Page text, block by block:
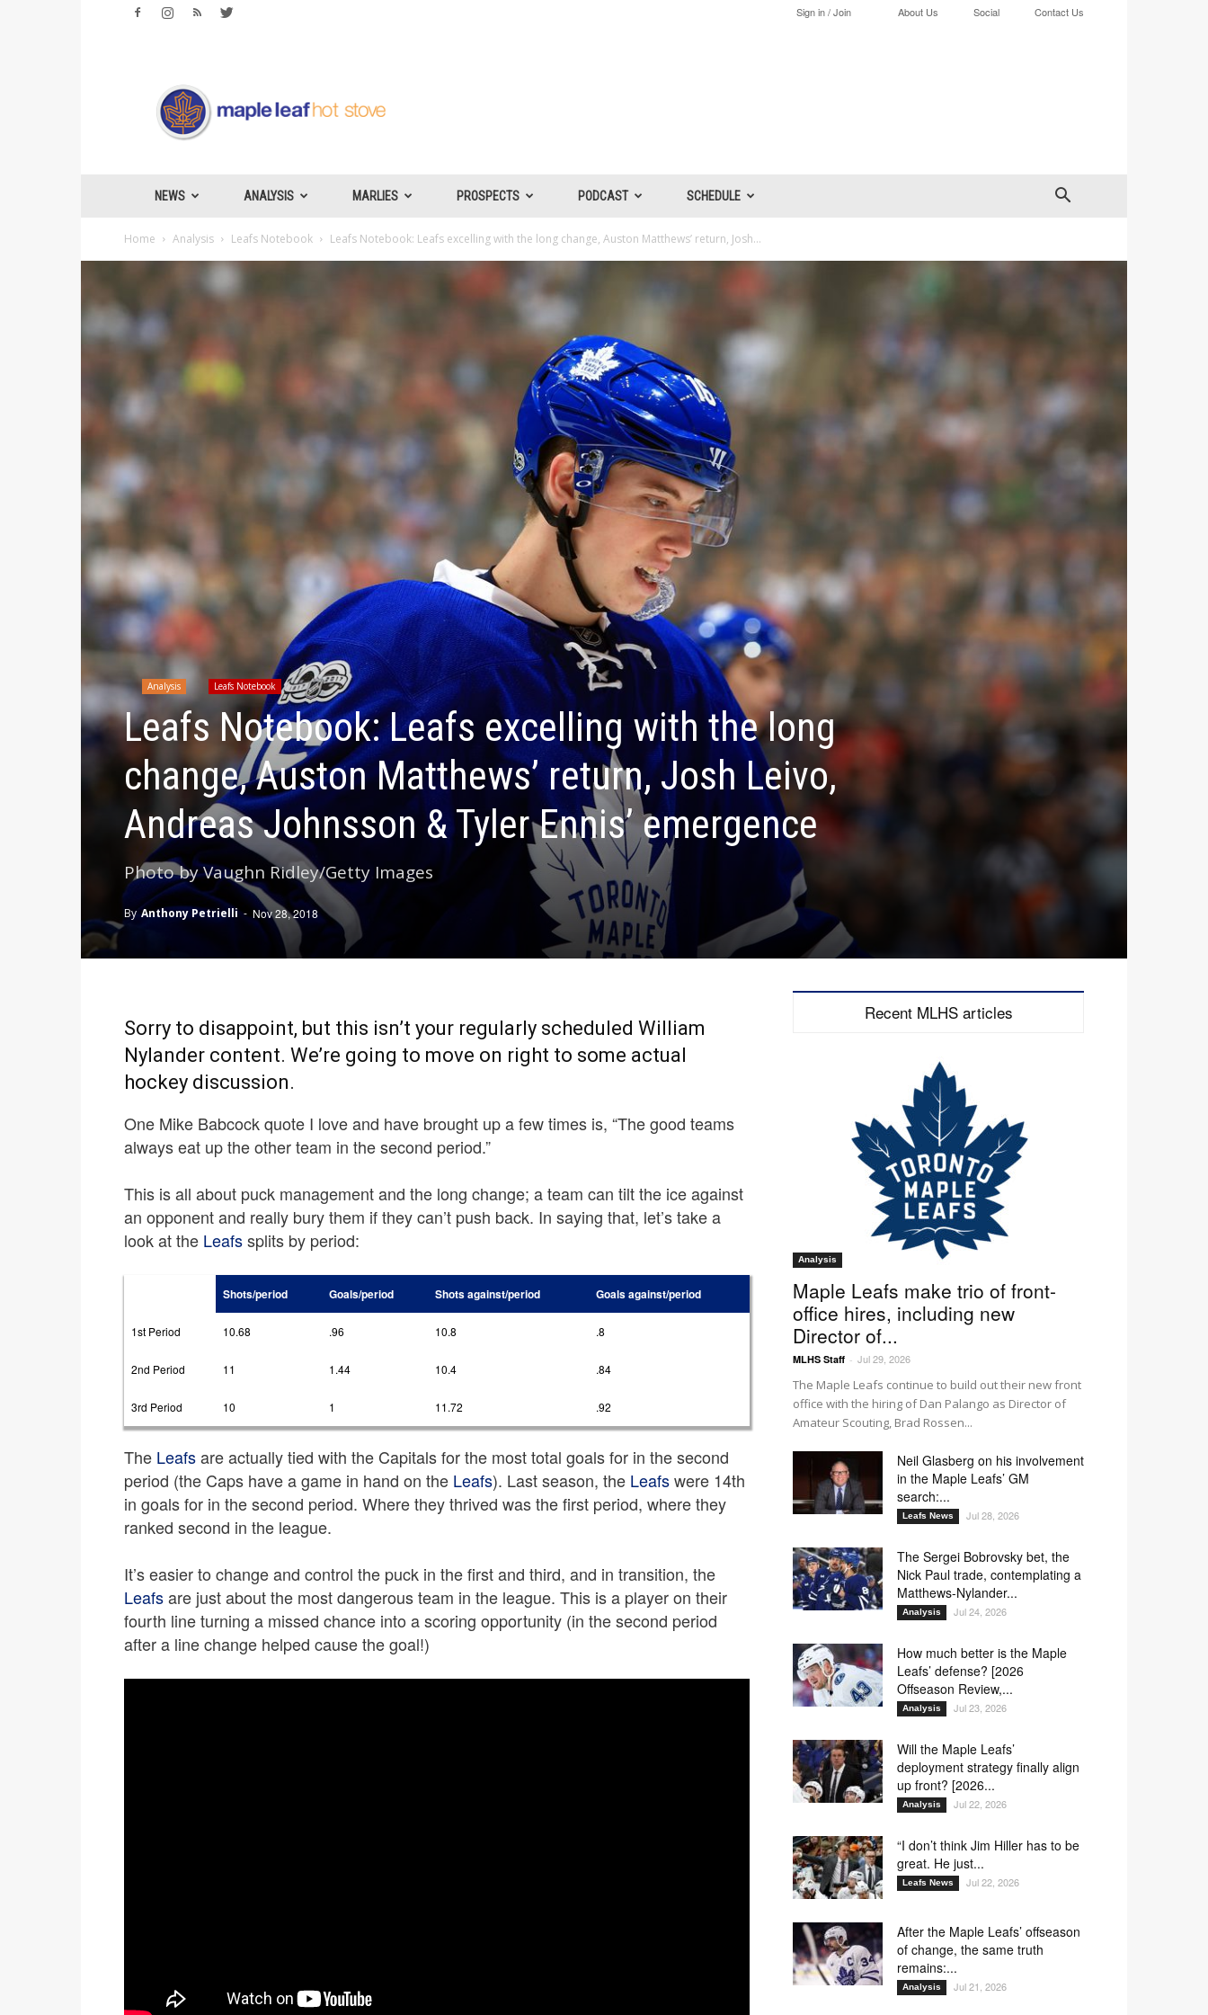
Sign in / Join About Us Social Contact Us
Leafs
Hotstove
NEWS ANALYSIS MARLIES PROSPECTS PODCAST SCHEDULE
Home Analysis Leafs Notebook Leafs Notebook: Leafs excelling with the long change, Auston Matthews’ return, Josh...
Analysis Leafs Notebook
Leafs Notebook: Leafs excelling with the long
change, Auston Matthews’ return, Josh Leivo,
Andreas Johnsson & Tyler Ennis’ emergence
Photo by Vaughn Ridley/Getty Images
By Anthony Petrielli- Nov 28, 2018
Sorry to disappoint, but this isn’t your regularly scheduled William
Nylander content. We’re going to move on right to some actual
hockey discussion.
One Mike Babcock quote I love and have brought up a few times is, “The good teams
always eat up the other team in the second period.”
This is all about puck management and the long change; a team can tilt the ice against
an opponent and really bury them if they can’t push back. In saying that, let’s take a
look at the Leafssplits by period:
Shots/period Goals/period Shots against/period Goals against/period
1st Period 10.68 .96 10.8 .8
2nd Period 11 1.44 10.4 .84
3rd Period 10 1 11.72 .92
The Leafsare actually tied with the Capitals for the most total goals for in the second
period (the Caps have a game in hand on the Leafs). Last season, the Leafswere 14th
in goals for in the second period. Where they thrived was the first period, where they
ranked second in the league.
It’s easier to change and control the puck in the first and third, and in transition, the
Leafsare just about the most dangerous team in the league. This is a player on their
fourth line turning a missed chance into a scoring opportunity (in the second period
after a line change helped cause the goal!)
Recent MLHS articles
Analysis
Maple Leafs make trio of front-
office hires, including new
Director of...
MLHS Staff - Jul 29, 2026
The Maple Leafs continue to build out their new front
office with the hiring of Dan Palango as Director of
Amateur Scouting, Brad Rossen...
Neil Glasberg on his involvement
in the Maple Leafs’ GM
search:...
Leafs News Jul 28, 2026
The Sergei Bobrovsky bet, the
Nick Paul trade, contemplating a
Matthews-Nylander...
Analysis Jul 24, 2026
How much better is the Maple
Leafs’ defense? [2026
Offseason Review,...
Analysis Jul 23, 2026
Will the Maple Leafs’
deployment strategy finally align
up front? [2026...
Analysis Jul 22, 2026
“I don’t think Jim Hiller has to be
great. He just...
Leafs News Jul 22, 2026
After the Maple Leafs’ offseason
of change, the same truth
remains:...
Analysis Jul 21, 2026